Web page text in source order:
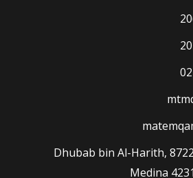
3294 Dhubab bin Al-Harith,
Medina